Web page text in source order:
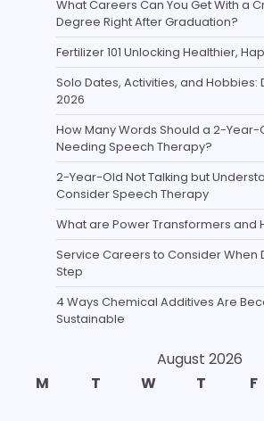
What Careers Can You Get With a
Degree Right After Graduation?
Fertilizer 101 Unlocking Healthier,
Solo Dates, Activities, and Hobbies:
2026
How Many Words Should a 2-Year-
Needing Speech Therapy?
2-Year-Old Not Talking but
Consider Speech Therapy
What are Power Transformers and
Service Careers to Consider When
Step
4 Ways Chemical Additives Are
Sustainable
August 2026
M
T W T F